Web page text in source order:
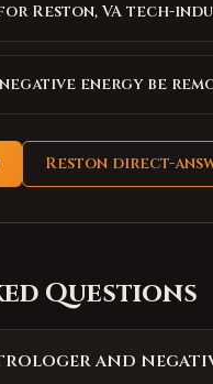
Reston, VA tech-
energy be
Reston direct-
Questions
and